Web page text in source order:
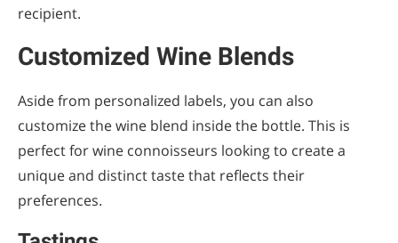
recipient.
Customized Wine Blends
Aside from personalized labels, you can also
customize the wine blend inside the bottle. This is
perfect for wine connoisseurs looking to create a
unique and distinct taste that reflects their
preferences.